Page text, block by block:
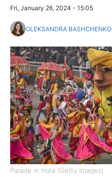
Fri, January 26, 2024 - 15:05
OLEKSANDRA BASHCHENKO
Parade in India (Getty Images)